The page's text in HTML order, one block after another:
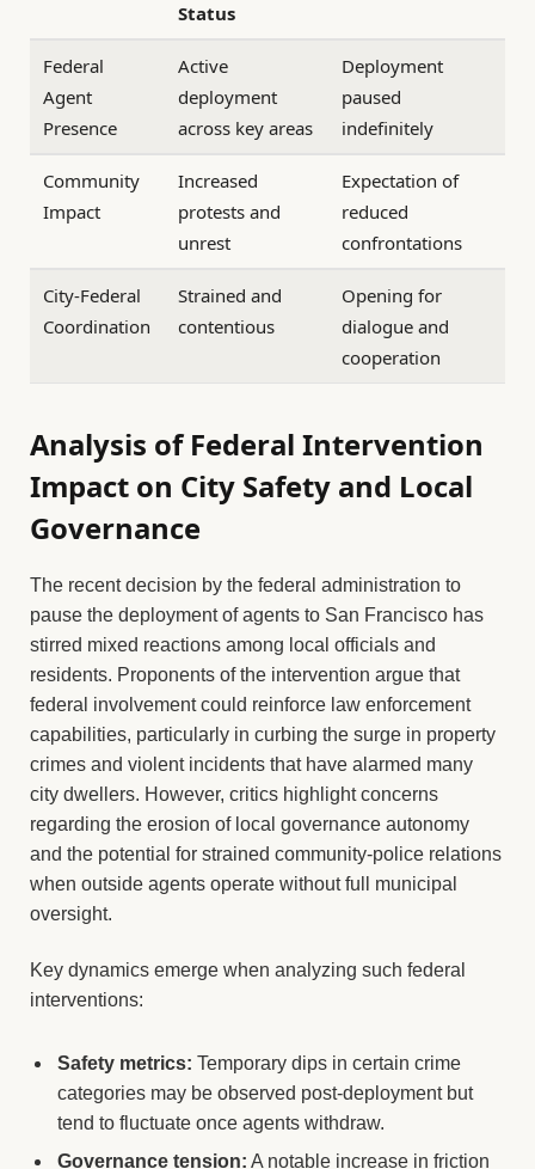
Status
Federal
Agent
Presence
Active
deployment
across key areas
Deployment
paused
indefinitely
Community
Impact
Increased
protests and
unrest
Expectation of
reduced
confrontations
City-Federal
Coordination
Strained and
contentious
Opening for
dialogue and
cooperation
Analysis of Federal Intervention
Impact on City Safety and Local
Governance
The recent decision by the federal administration to
pause the deployment of agents to San Francisco has
stirred mixed reactions among local officials and
residents. Proponents of the intervention argue that
federal involvement could reinforce law enforcement
capabilities, particularly in curbing the surge in property
crimes and violent incidents that have alarmed many
city dwellers. However, critics highlight concerns
regarding the erosion of local governance autonomy
and the potential for strained community-police relations
when outside agents operate without full municipal
oversight.
Key dynamics emerge when analyzing such federal
interventions:
Safety metrics: Temporary dips in certain crime
categories may be observed post-deployment but
tend to fluctuate once agents withdraw.
Governance tension: A notable increase in friction